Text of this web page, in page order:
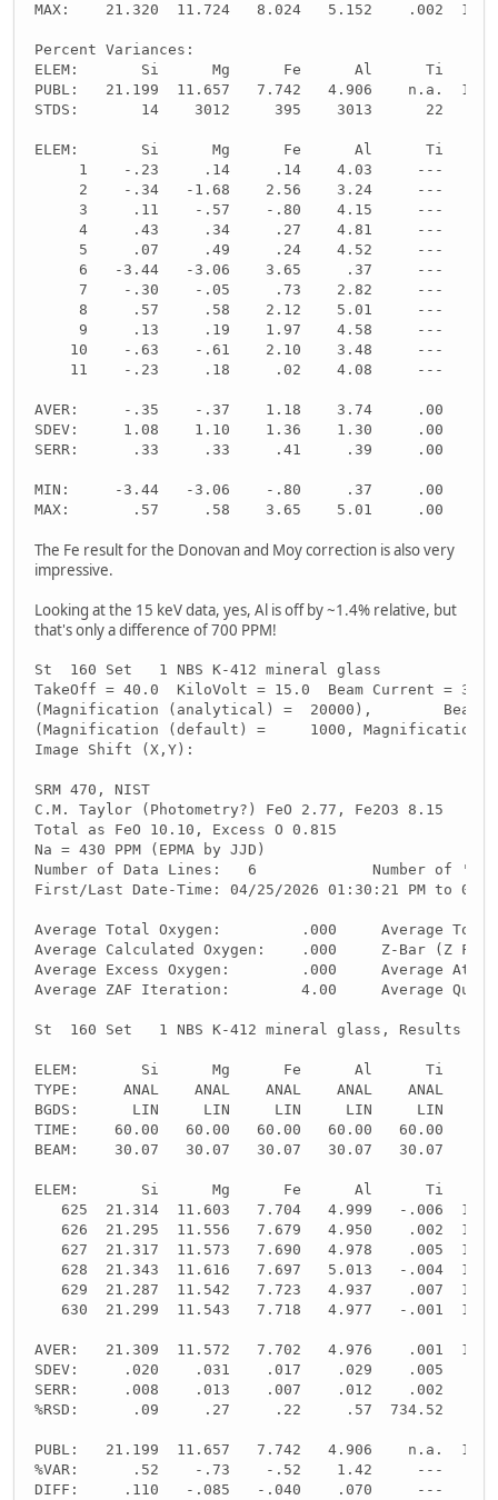
MAX:    21.320  11.724   8.024   5.152    .002
Percent Variances:
ELEM:       Si      Mg      Fe      Al      Ti
PUBL:   21.199  11.657   7.742   4.906    n.a.
STDS:       14    3012     395    3013      22
ELEM:       Si      Mg      Fe      Al      Ti
1    -.23     .14     .14    4.03     ---
2    -.34   -1.68    2.56    3.24     ---
3     .11    -.57    -.80    4.15     ---     ---
4     .43     .34     .27    4.81     ---
5     .07     .49     .24    4.52     ---
6   -3.44   -3.06    3.65     .37     ---
7    -.30    -.05     .73    2.82     ---
8     .57     .58    2.12    5.01     ---
9     .13     .19    1.97    4.58     ---
10    -.63    -.61    2.10    3.48     ---
11    -.23     .18     .02    4.08     ---     ---
AVER:     -.35    -.37    1.18    3.74
SDEV:     1.08    1.10    1.36    1.30
SERR:      .33     .33     .41     .39
MIN:     -3.44   -3.06    -.80     .37
MAX:       .57     .58    3.65    5.01
The Fe result for the Donovan and Moy correction is also very
impressive.
Looking at the 15 keV data, yes, Al is off by ~1.4% relative, but
that's only a difference of 700 PPM!
St  160 Set   1 NBS K-412 mineral glass
TakeOff = 40.0  KiloVolt = 15.0  Beam Current = 30.0
(Magnification (analytical) =  20000),        Beam
(Magnification (default) =     1000, Magnification
Image Shift (X,Y):
SRM 470, NIST
C.M. Taylor (Photometry?) FeO 2.77, Fe2O3 8.15
Total as FeO 10.10, Excess O 0.815
Na = 430 PPM (EPMA by JJD)
Number of Data Lines:   6             Number of
First/Last Date-Time: 04/25/2026 01:30:21 PM to 04/
Average Total Oxygen:         .000     Average Total
Average Calculated Oxygen:    .000     Z-Bar (Z
Average Excess Oxygen:        .000     Average
Average ZAF Iteration:        4.00     Average
St  160 Set   1 NBS K-412 mineral glass, Results in
ELEM:       Si      Mg      Fe      Al      Ti
TYPE:     ANAL    ANAL    ANAL    ANAL    ANAL
BGDS:      LIN     LIN     LIN     LIN     LIN
TIME:    60.00   60.00   60.00   60.00   60.00
BEAM:    30.07   30.07   30.07   30.07   30.07
ELEM:       Si      Mg      Fe      Al      Ti
625  21.314  11.603   7.704   4.999   -.006
626  21.295  11.556   7.679   4.950    .002
627  21.317  11.573   7.690   4.978    .005
628  21.343  11.616   7.697   5.013   -.004
629  21.287  11.542   7.723   4.937    .007
630  21.299  11.543   7.718   4.977   -.001
AVER:   21.309  11.572   7.702   4.976    .001
SDEV:     .020    .031    .017    .029    .005
SERR:     .008    .013    .007    .012    .002
%RSD:      .09     .27     .22     .57  734.52
PUBL:   21.199  11.657   7.742   4.906    n.a.
%VAR:      .52    -.73    -.52    1.42     ---
DIFF:     .110   -.085   -.040    .070     ---